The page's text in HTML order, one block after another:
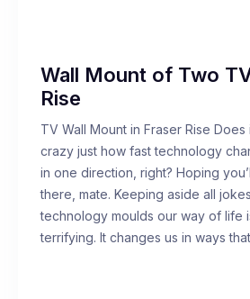
Wall Mount of Two
Rise
TV Wall Mount in Fraser Rise
crazy just how fast technology
in one direction, right? Hoping
there, mate. Keeping aside all
technology moulds our way of life
terrifying. It changes us in ways